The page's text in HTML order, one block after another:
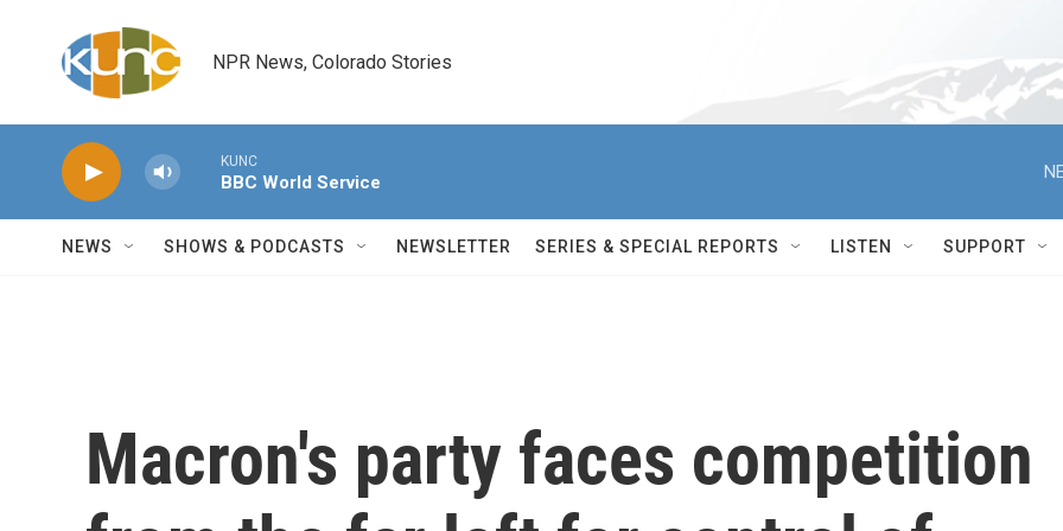
NPR News, Colorado Stories
KUNC
BBC World Service
NEWS SHOWS & PODCASTS NEWSLETTER SERIES & SPECIAL REPORTS LISTEN SUPPORT
Macron's party faces competition